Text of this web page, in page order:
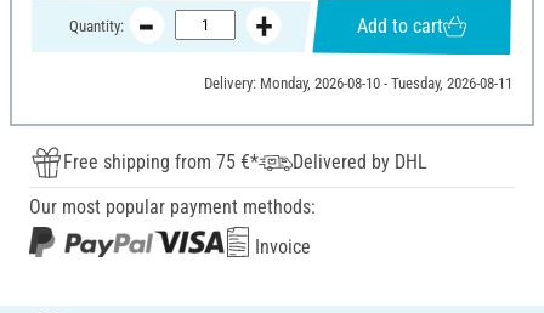
Quantity: Add to cart
Delivery: Monday, 2026-08-10 - Tuesday, 2026-08-11
Free shipping from 75 €*
Delivered by DHL
Our most popular payment methods:
Invoice